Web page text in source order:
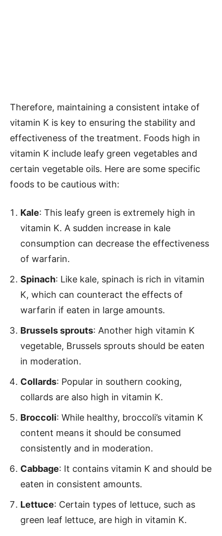
Therefore, maintaining a consistent intake of
vitamin K is key to ensuring the stability and
effectiveness of the treatment. Foods high in
vitamin K include leafy green vegetables and
certain vegetable oils. Here are some specific
foods to be cautious with:
Kale: This leafy green is extremely high in
vitamin K. A sudden increase in kale
consumption can decrease the effectiveness
of warfarin.
Spinach: Like kale, spinach is rich in vitamin
K, which can counteract the effects of
warfarin if eaten in large amounts.
Brussels sprouts: Another high vitamin K
vegetable, Brussels sprouts should be eaten
in moderation.
Collards: Popular in southern cooking,
collards are also high in vitamin K.
Broccoli: While healthy, broccoli’s vitamin K
content means it should be consumed
consistently and in moderation.
Cabbage: It contains vitamin K and should be
eaten in consistent amounts.
Lettuce: Certain types of lettuce, such as
green leaf lettuce, are high in vitamin K.